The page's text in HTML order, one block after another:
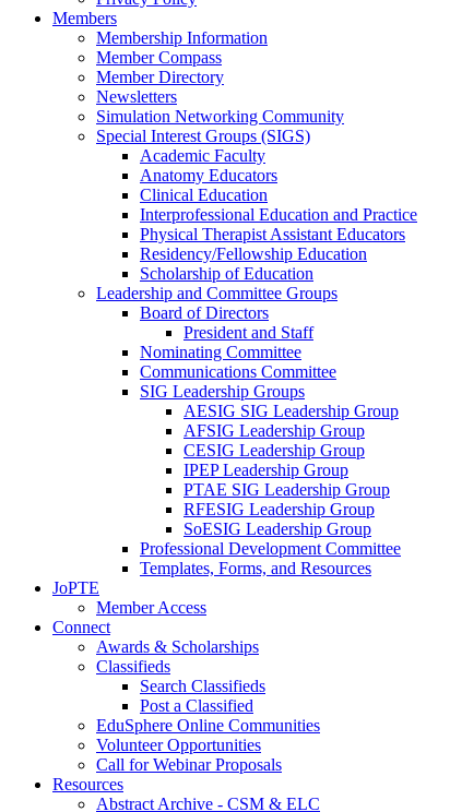
Members
Membership Information
Member Compass
Member Directory
Newsletters
Simulation Networking Community
Special Interest Groups (SIGS)
Academic Faculty
Anatomy Educators
Clinical Education
Interprofessional Education and Practice
Physical Therapist Assistant Educators
Residency/Fellowship Education
Scholarship of Education
Leadership and Committee Groups
Board of Directors
President and Staff
Nominating Committee
Communications Committee
SIG Leadership Groups
AESIG SIG Leadership Group
AFSIG Leadership Group
CESIG Leadership Group
IPEP Leadership Group
PTAE SIG Leadership Group
RFESIG Leadership Group
SoESIG Leadership Group
Professional Development Committee
Templates, Forms, and Resources
JoPTE
Member Access
Connect
Awards & Scholarships
Classifieds
Search Classifieds
Post a Classified
EduSphere Online Communities
Volunteer Opportunities
Call for Webinar Proposals
Resources
Abstract Archive - CSM & ELC